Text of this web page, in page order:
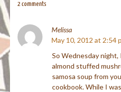
2 comments
Melissa
May 10, 2012 at 2:54
So Wednesday night,
almond stuffed
samosa soup from
cookbook. While I